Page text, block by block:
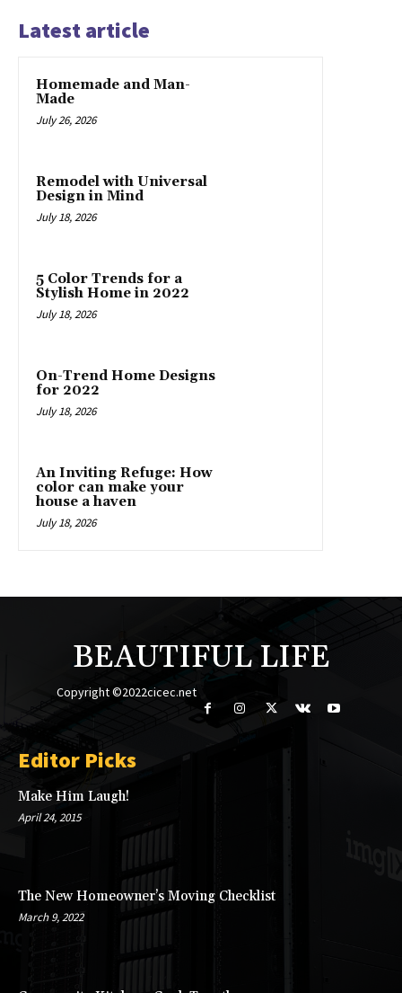
Latest article
Homemade and Man-
Made
July 26, 2026
Remodel with Universal
Design in Mind
July 18, 2026
5 Color Trends for a
Stylish Home in 2022
July 18, 2026
On-Trend Home Designs
for 2022
July 18, 2026
An Inviting Refuge: How
color can make your
house a haven
July 18, 2026
BEAUTIFUL LIFE
Copyright ©2022cicec.net
Editor Picks
Make Him Laugh!
April 24, 2015
The New Homeowner’s Moving Checklist
March 9, 2022